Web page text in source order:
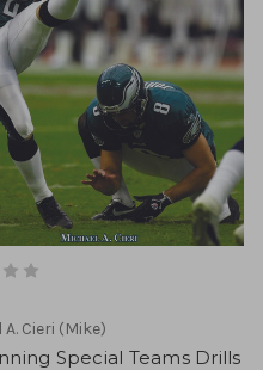
Cieri (Mike)
Special Teams Drills